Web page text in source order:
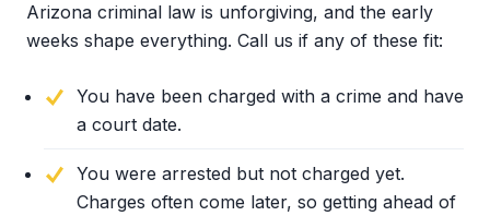
Arizona criminal law is unforgiving, and the early
weeks shape everything. Call us if any of these fit:
You have been charged with a crime and have
a court date.
You were arrested but not charged yet.
Charges often come later, so getting ahead of